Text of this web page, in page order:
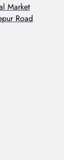
Market
Road